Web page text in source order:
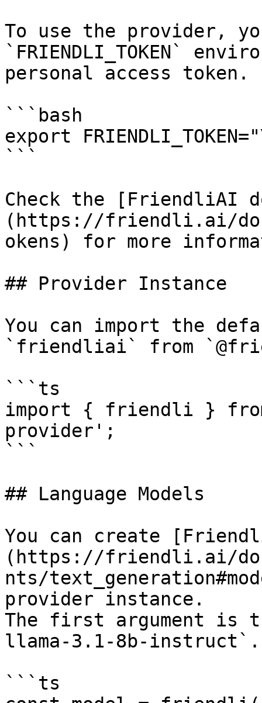
To use the provider,
`FRIENDLI_TOKEN`
personal access token.
```bash
export
```
Check the [FriendliAI
(https://friendli.ai/
okens) for more
## Provider Instance
You can import the
`friendliai` from
```ts
import { friendli }
provider';
```
## Language Models
You can create
(https://friendli.ai/
nts/
provider instance.
The first argument is
llama-3.1-8b-instruct`.
```ts